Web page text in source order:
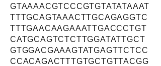
GTAAAACGTCCCGTGTATATAAAT
TTTGCAGTAAACTTGCAGAGGTC
TTTGAACAAGAAATTGACCCTGT
CATGCAGTCTCTTGGATATTGCT
GTGGACGAAAGTATGAGTTCTCC
CCACAGACTTTGTGCTGTTACGG